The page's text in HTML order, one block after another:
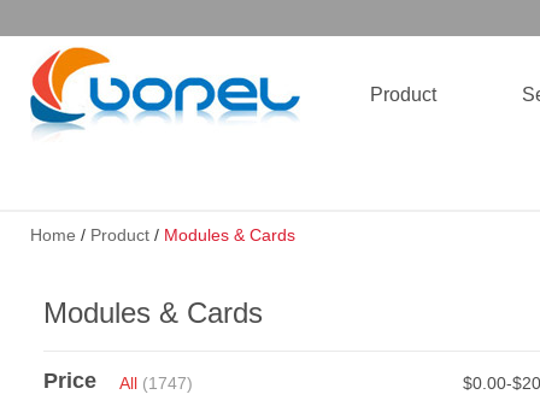
Product
Home / Product/ Modules & Cards
Modules & Cards
Price All (1747) $0.00-